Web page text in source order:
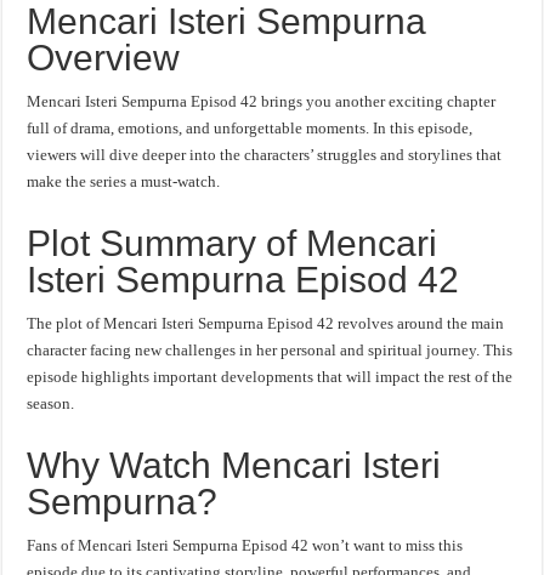
Mencari Isteri Sempurna
Overview
Mencari Isteri Sempurna Episod 42 brings you another exciting chapter
full of drama, emotions, and unforgettable moments. In this episode,
viewers will dive deeper into the characters’ struggles and storylines that
make the series a must-watch.
Plot Summary of Mencari
Isteri Sempurna Episod 42
The plot of Mencari Isteri Sempurna Episod 42 revolves around the main
character facing new challenges in her personal and spiritual journey. This
episode highlights important developments that will impact the rest of the
season.
Why Watch Mencari Isteri
Sempurna?
Fans of Mencari Isteri Sempurna Episod 42 won’t want to miss this